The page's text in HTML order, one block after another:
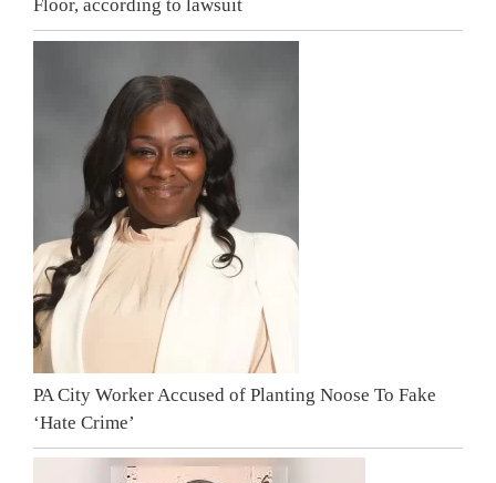
Floor, according to lawsuit
PA City Worker Accused of Planting Noose To Fake
‘Hate Crime’